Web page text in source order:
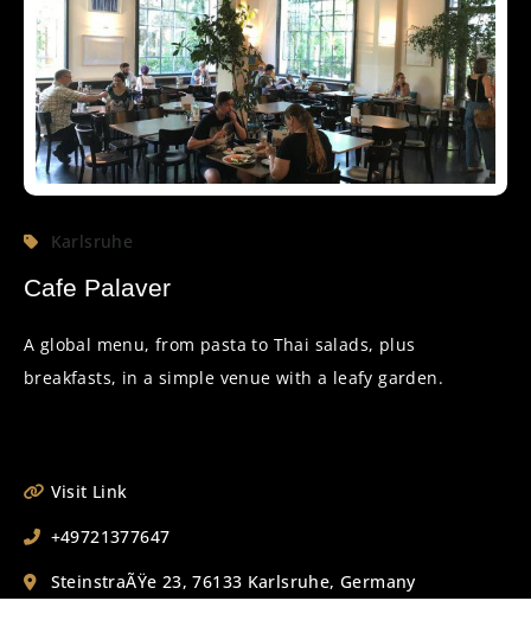
Karlsruhe
Cafe Palaver
A global menu, from pasta to Thai salads, plus
breakfasts, in a simple venue with a leafy garden.
Visit Link
+49721377647
SteinstraÃŸe 23, 76133 Karlsruhe, Germany